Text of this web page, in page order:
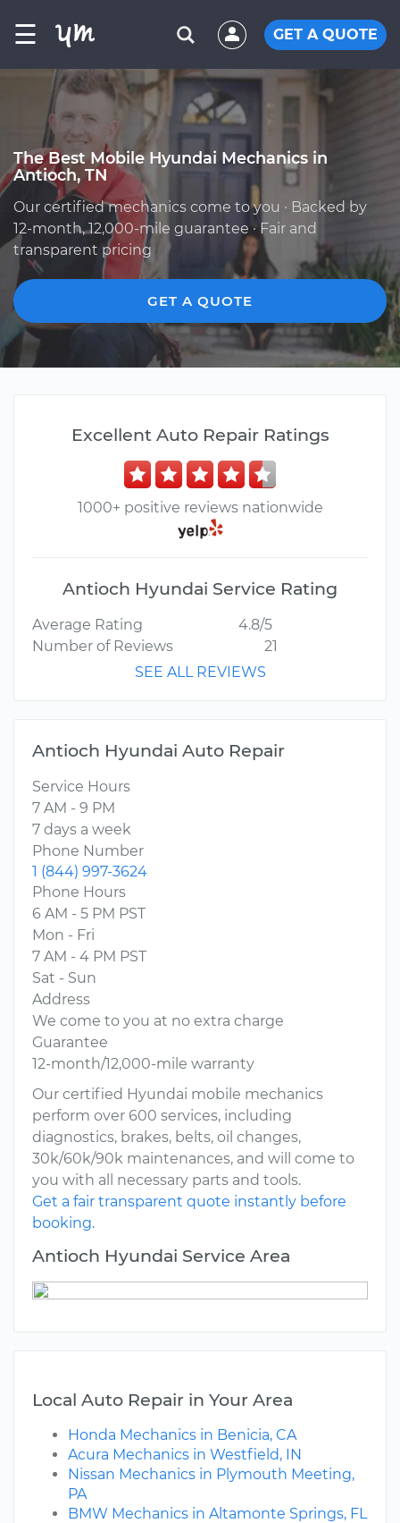
☰ GET A QUOTE
The Best Mobile Hyundai Mechanics in
Antioch, TN
Our certified mechanics come to you · Backed by
12-month, 12,000-mile guarantee · Fair and
transparent pricing
GET A QUOTE
Excellent Auto Repair Ratings
1000+ positive reviews nationwide
Antioch Hyundai Service Rating
Average Rating
4.8/5
Number of Reviews
21
SEE ALL REVIEWS
Antioch Hyundai Auto Repair
Service Hours
7 AM - 9 PM
7 days a week
Phone Number
1 (844) 997-3624
Phone Hours
6 AM - 5 PM PST
Mon - Fri
7 AM - 4 PM PST
Sat - Sun
Address
We come to you at no extra charge
Guarantee
12-month/12,000-mile warranty
Our certified Hyundai mobile mechanics
perform over 600 services, including
diagnostics, brakes, belts, oil changes,
30k/60k/90k maintenances, and will come to
you with all necessary parts and tools.
Get a fair transparent quote instantly before
booking.
Antioch Hyundai Service Area
Local Auto Repair in Your Area
Honda Mechanics in Benicia, CA
Acura Mechanics in Westfield, IN
Nissan Mechanics in Plymouth Meeting,
PA
BMW Mechanics in Altamonte Springs, FL